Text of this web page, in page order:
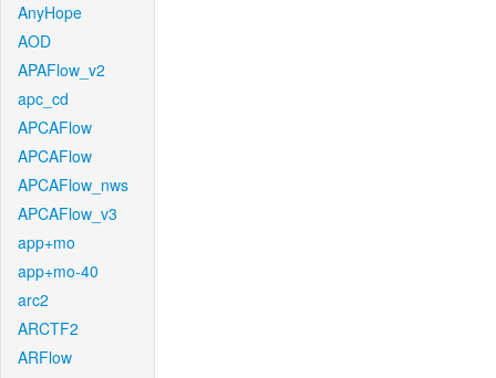
AnyHope
AOD
APAFlow_v2
apc_cd
APCAFlow
APCAFlow
APCAFlow_nws
APCAFlow_v3
app+mo
app+mo-40
arc2
ARCTF2
ARFlow